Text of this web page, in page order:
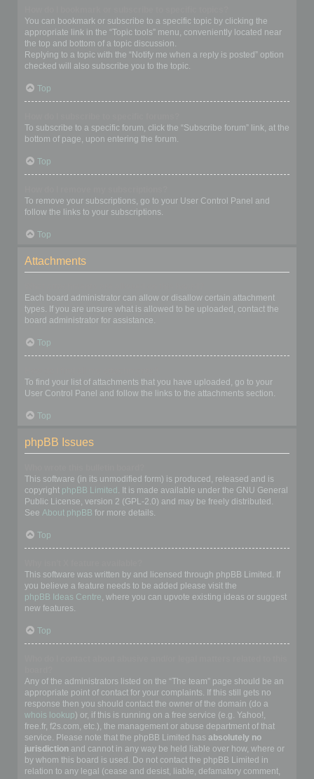
You can bookmark or subscribe to a specific topic by clicking the
appropriate link in the “Topic tools” menu, conveniently located near
the top and bottom of a topic discussion.
Replying to a topic with the “Notify me when a reply is posted” option
checked will also subscribe you to the topic.
Top
To subscribe to a specific forum, click the “Subscribe forum” link, at the
bottom of page, upon entering the forum.
Top
To remove your subscriptions, go to your User Control Panel and
follow the links to your subscriptions.
Top
Attachments
Each board administrator can allow or disallow certain attachment
types. If you are unsure what is allowed to be uploaded, contact the
board administrator for assistance.
Top
To find your list of attachments that you have uploaded, go to your
User Control Panel and follow the links to the attachments section.
Top
phpBB Issues
This software (in its unmodified form) is produced, released and is
copyright phpBB Limited . It is made available under the GNU General
Public License, version 2 (GPL-2.0) and may be freely distributed.
See About phpBB for more details.
Top
This software was written by and licensed through phpBB Limited. If
you believe a feature needs to be added please visit the
phpBB Ideas Centre, where you can upvote existing ideas or suggest
new features.
Top
Any of the administrators listed on the “The team” page should be an
appropriate point of contact for your complaints. If this still gets no
response then you should contact the owner of the domain (do a
whois lookup) or, if this is running on a free service (e.g. Yahoo!,
free.fr, f2s.com, etc.), the management or abuse department of that
service. Please note that the phpBB Limited has absolutely no
jurisdiction and cannot in any way be held liable over how, where or
by whom this board is used. Do not contact the phpBB Limited in
relation to any legal (cease and desist, liable, defamatory comment,